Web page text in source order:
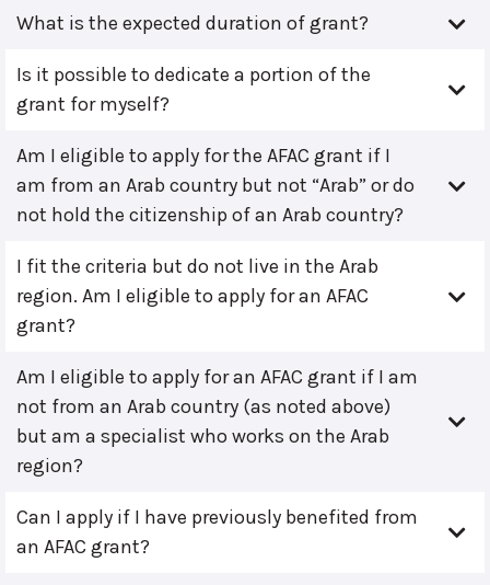
What is the expected duration of grant?
Is it possible to dedicate a portion of the
grant for myself?
Am I eligible to apply for the AFAC grant if I
am from an Arab country but not “Arab” or do
not hold the citizenship of an Arab country?
I fit the criteria but do not live in the Arab
region. Am I eligible to apply for an AFAC
grant?
Am I eligible to apply for an AFAC grant if I am
not from an Arab country (as noted above)
but am a specialist who works on the Arab
region?
Can I apply if I have previously benefited from
an AFAC grant?